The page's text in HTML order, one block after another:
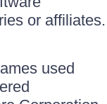
or affiliates.
used